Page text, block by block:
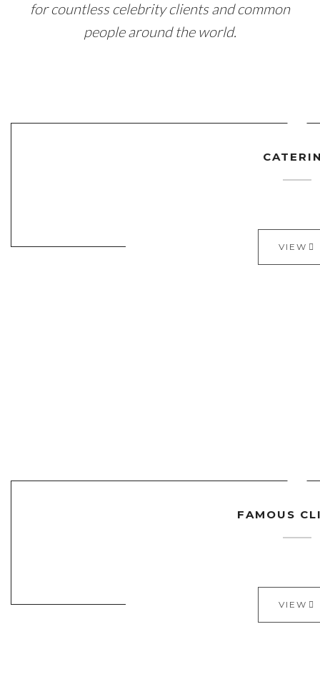
for countless celebrity clients and common
people around the world.
VIEW
FAMOUS
VIEW